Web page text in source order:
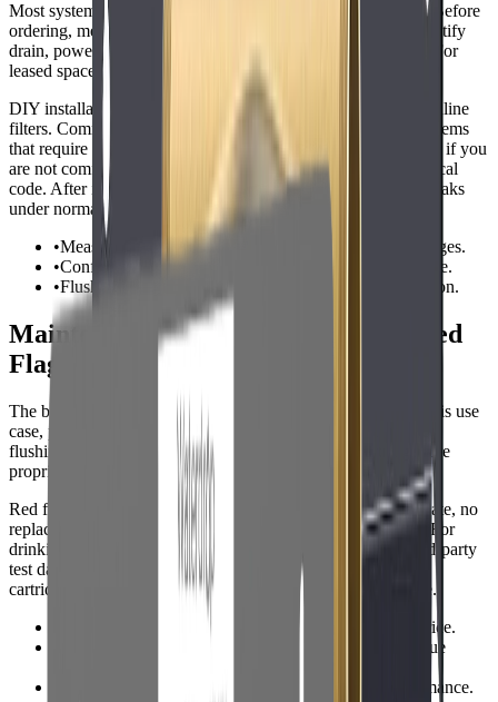
Most systems for this keyword install at the main water line. Before
ordering, measure available space, confirm pipe size, and identify
drain, power, and shutoff access if the system requires them. For
leased spaces, get approval before modifying plumbing.
DIY installation can work for simple countertop, shower, or inline
filters. Commercial softeners, whole-house units, and RO systems
that require drain connections are better handled by a plumber if you
are not comfortable cutting pipe, adding valves, or meeting local
code. After installation, flush the system fully and check for leaks
under normal pressure.
•Measure space for tanks, housings, and cartridge changes.
•Confirm drain and power requirements before purchase.
•Flush new filters and recheck all fittings after installation.
Maintenance, Ownership Cost, and Red
Flags
The best system is one that will actually be maintained. For this use
case, plan for cartridge replacement, leak checks, and periodic
flushing. A cheaper unit can become expensive if cartridges are
proprietary, hard to find, or replaced too often.
Red flags include vague contaminant claims, no listed flow rate, no
replacement cartridge cost, and no clear installation manual. For
drinking-water claims, look for NSF/ANSI standards or third-party
test data. For business use, downtime matters, so keep spare
cartridges or salt on hand and document the service schedule.
Compare annual ownership cost, not just purchase price.
Avoid systems with unclear replacement parts or vague
Keep a simple maintenance log for consistent performance.